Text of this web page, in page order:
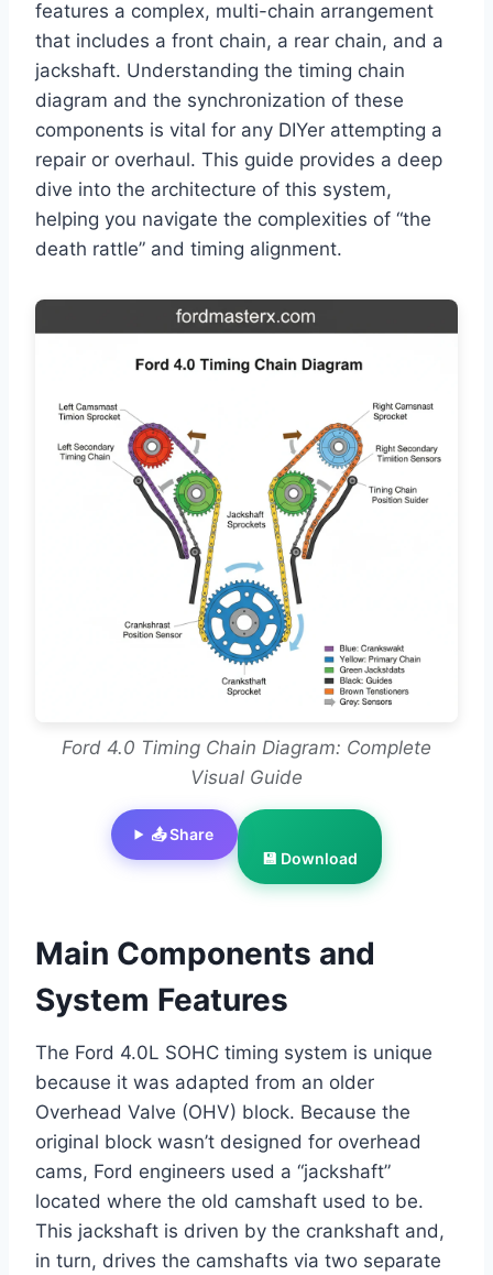
features a complex, multi-chain arrangement
that includes a front chain, a rear chain, and a
jackshaft. Understanding the timing chain
diagram and the synchronization of these
components is vital for any DIYer attempting a
repair or overhaul. This guide provides a deep
dive into the architecture of this system,
helping you navigate the complexities of “the
death rattle” and timing alignment.
Ford 4.0 Timing Chain Diagram: Complete
Visual Guide
📤 Share
💾 Download
Main Components and
System Features
The Ford 4.0L SOHC timing system is unique
because it was adapted from an older
Overhead Valve (OHV) block. Because the
original block wasn’t designed for overhead
cams, Ford engineers used a “jackshaft”
located where the old camshaft used to be.
This jackshaft is driven by the crankshaft and,
in turn, drives the camshafts via two separate